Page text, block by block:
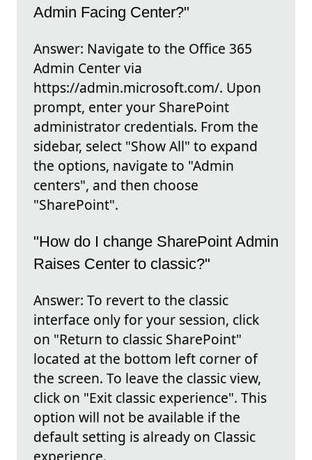
Admin Facing Center?"
Answer: Navigate to the Office 365
Admin Center via
https://admin.microsoft.com/. Upon
prompt, enter your SharePoint
administrator credentials. From the
sidebar, select "Show All" to expand
the options, navigate to "Admin
centers", and then choose
"SharePoint".
"How do I change SharePoint Admin
Raises Center to classic?"
Answer: To revert to the classic
interface only for your session, click
on "Return to classic SharePoint"
located at the bottom left corner of
the screen. To leave the classic view,
click on "Exit classic experience". This
option will not be available if the
default setting is already on Classic